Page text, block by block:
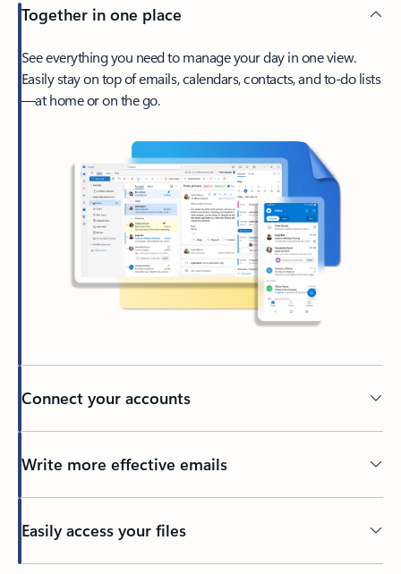
Together in one place
See everything you need to manage your day in one view.
Easily stay on top of emails, calendars, contacts, and to-do lists
—at home or on the go.
Connect your accounts
Write more effective emails
Easily access your files